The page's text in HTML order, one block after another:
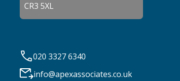
CR3 5XL
020 3327 6340
info@apexassociates.co.uk